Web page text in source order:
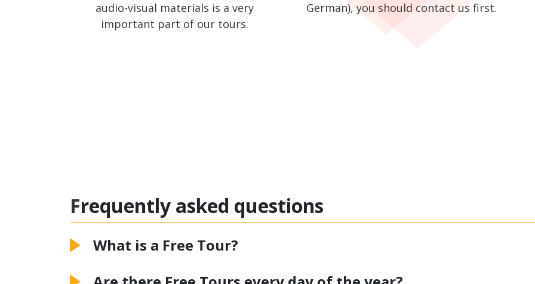
audio-visual materials is a very
important part of our tours.
German), you should contact us first.
Frequently asked questions
What is a Free Tour?